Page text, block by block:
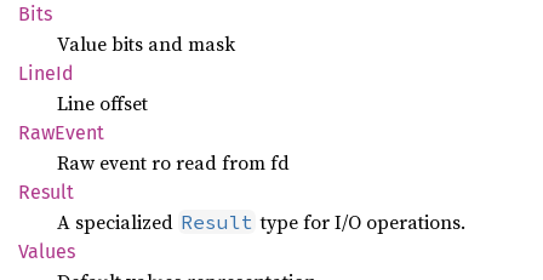
Bits
Value bits and mask
LineId
Line offset
RawEvent
Raw event ro read from fd
Result
A specialized Result type for I/O operations.
Values